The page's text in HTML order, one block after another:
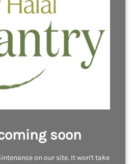
soon
on our site. It won't take